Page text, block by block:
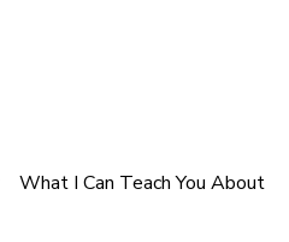
What I Can Teach You About